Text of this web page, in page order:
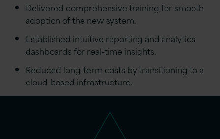
Delivered comprehensive training for smooth
adoption of the new system.
Established intuitive reporting and analytics
dashboards for real-time insights.
Reduced long-term costs by transitioning to a
cloud-based infrastructure.